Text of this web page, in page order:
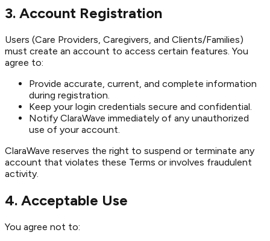
3. Account Registration
Users (Care Providers, Caregivers, and Clients/Families)
must create an account to access certain features. You
agree to:
Provide accurate, current, and complete information
during registration.
Keep your login credentials secure and confidential.
Notify ClaraWave immediately of any unauthorized
use of your account.
ClaraWave reserves the right to suspend or terminate any
account that violates these Terms or involves fraudulent
activity.
4. Acceptable Use
You agree not to: